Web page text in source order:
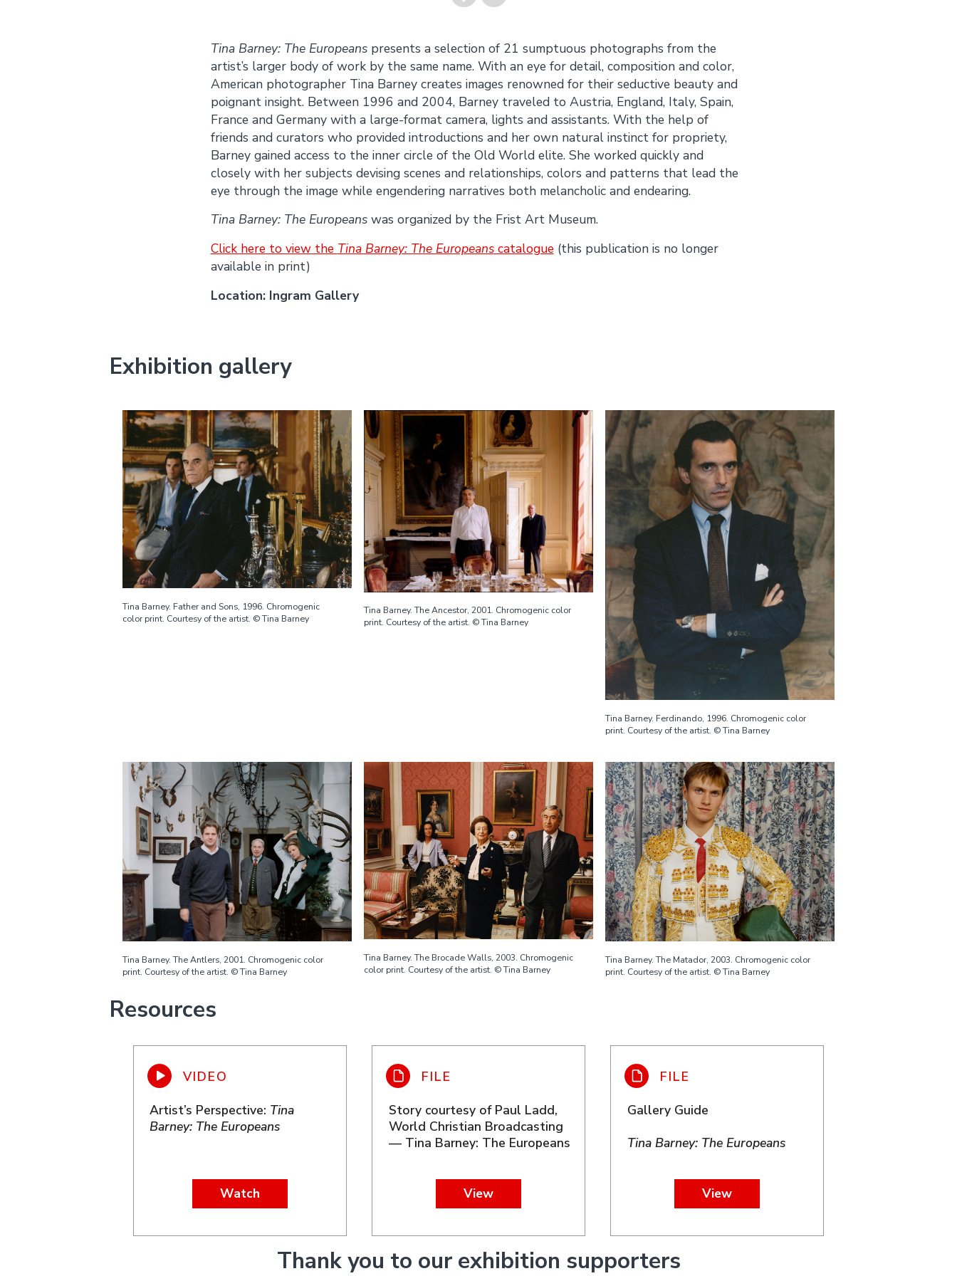
Twitter
Tina Barney: The Europeanspresents a selection of 21 sumptuous photographs from the
artist’s larger body of work by the same name. With an eye for detail, composition and color,
American photographer Tina Barney creates images renowned for their seductive beauty and
poignant insight. Between 1996 and 2004, Barney traveled to Austria, England, Italy, Spain,
France and Germany with a large-format camera, lights and assistants. With the help of
friends and curators who provided introductions and her own natural instinct for propriety,
Barney gained access to the inner circle of the Old World elite. She worked quickly and
closely with her subjects devising scenes and relationships, colors and patterns that lead the
eye through the image while engendering narratives both melancholic and endearing.
Tina Barney: The Europeanswas organized by the Frist Art Museum.
Click here to view the Tina Barney: The Europeanscatalogue(this publication is no longer
available in print)
Location: Ingram Gallery
Exhibition gallery
Tina Barney. Father and Sons, 1996. Chromogenic
color print. Courtesy of the artist. © Tina Barney
Tina Barney. The Ancestor, 2001. Chromogenic color
print. Courtesy of the artist. © Tina Barney
Tina Barney. Ferdinando, 1996. Chromogenic color
print. Courtesy of the artist. © Tina Barney
Tina Barney. The Antlers, 2001. Chromogenic color
print. Courtesy of the artist. © Tina Barney
Tina Barney. The Brocade Walls, 2003. Chromogenic
color print. Courtesy of the artist. © Tina Barney
Tina Barney. The Matador, 2003. Chromogenic color
print. Courtesy of the artist. © Tina Barney
Resources
Artist’s Perspective: Tina
Barney: The Europeans
Watch
Story courtesy of Paul Ladd,
World Christian Broadcasting
— Tina Barney: The Europeans
View
Gallery Guide
Tina Barney: The Europeans
View
Thank you to our exhibition supporters